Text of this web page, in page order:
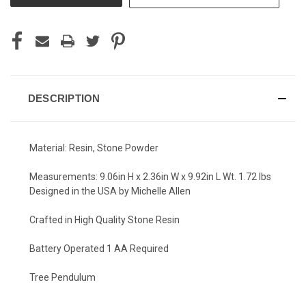
DESCRIPTION
Material: Resin, Stone Powder
Measurements: 9.06in H x 2.36in W x 9.92in L Wt. 1.72 lbs
Designed in the USA by Michelle Allen
Crafted in High Quality Stone Resin
Battery Operated 1 AA Required
Tree Pendulum